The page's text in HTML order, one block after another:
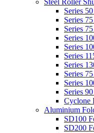
Steel Roller
Series
Series
Series
Series
Series
Series
Series
Series
Series
Series
Cyclone
Aluminium
SD100
SD200